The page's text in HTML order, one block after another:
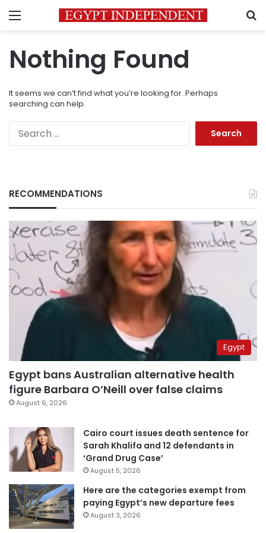
Menu
Nothing Found
It seems we can’t find what you’re looking for. Perhaps
searching can help.
RECOMMENDATIONS
Egypt
Egypt bans Australian alternative health
figure Barbara O’Neill over false claims
August 6, 2026
Cairo court issues death sentence for
Sarah Khalifa and 12 defendants in
‘Grand Drug Case’
August 5, 2026
Here are the categories exempt from
paying Egypt’s new departure fees
August 3, 2026